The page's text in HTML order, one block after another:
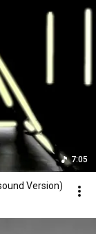
7:05
Version)